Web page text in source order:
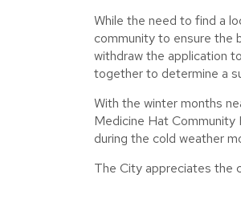
While the need to find a
community to ensure the
withdraw the application
together to determine a
With the winter months
Medicine Hat Community
during the cold weather
The City appreciates the